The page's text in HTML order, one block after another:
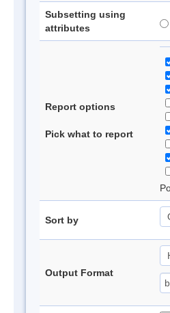
Subsetting using
attributes
Report options
Pick what to report
Sort by
Output Format